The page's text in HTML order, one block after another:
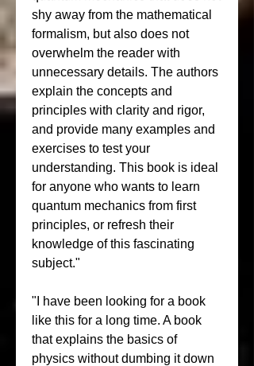
shy away from the mathematical
formalism, but also does not
overwhelm the reader with
unnecessary details. The authors
explain the concepts and
principles with clarity and rigor,
and provide many examples and
exercises to test your
understanding. This book is ideal
for anyone who wants to learn
quantum mechanics from first
principles, or refresh their
knowledge of this fascinating
subject."
"I have been looking for a book
like this for a long time. A book
that explains the basics of
physics without dumbing it down